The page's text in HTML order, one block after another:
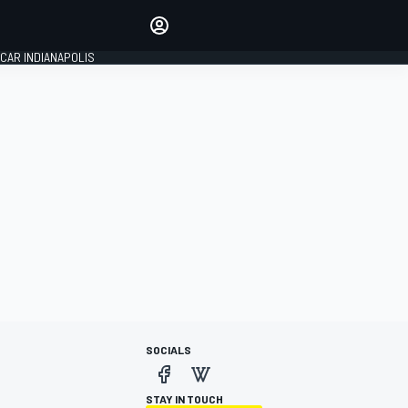
INDIANAPOLIS
SOCIALS
STAY IN TOUCH